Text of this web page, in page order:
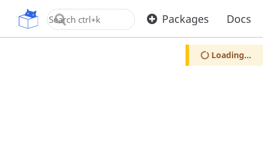
OpenUPM Packages Docs
Loading...